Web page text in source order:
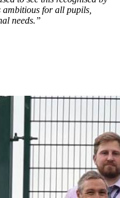
for all pupils,
needs.”